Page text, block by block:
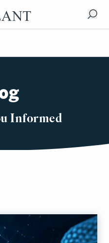
Informed